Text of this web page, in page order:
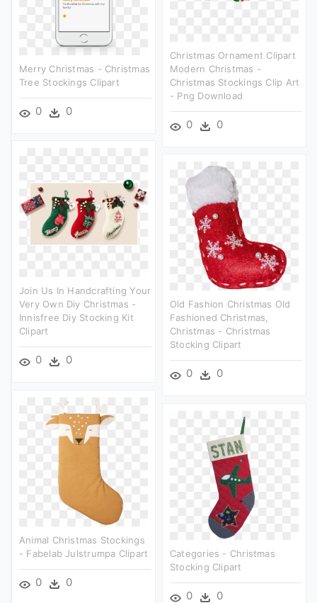
Christmas Ornament Clipart
Modern Christmas -
Christmas Stockings Clip Art
- Png Download
0 0
Merry Christmas - Christmas
Tree Stockings Clipart
0 0
Join Us In Handcrafting Your
Very Own Diy Christmas -
Innisfree Diy Stocking Kit
Clipart
0 0
Old Fashion Christmas Old
Fashioned Christmas,
Christmas - Christmas
Stocking Clipart
0 0
Animal Christmas Stockings
- Fabelab Julstrumpa Clipart
0 0
Categories - Christmas
Stocking Clipart
0 0